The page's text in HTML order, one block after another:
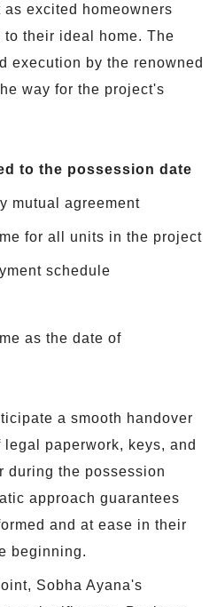
excited homeowners
their ideal home. The
execution by the renowned
way for the project's
to the possession date
mutual agreement
for all units in the project
schedule
as the date of
a smooth handover
paperwork, keys, and
during the possession
approach guarantees
and at ease in their
beginning.
Sobha Ayana's